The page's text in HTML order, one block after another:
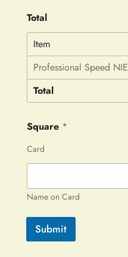
Total
Item
Professional Speed NIE
Total
Square *
Card
Name on Card
Submit